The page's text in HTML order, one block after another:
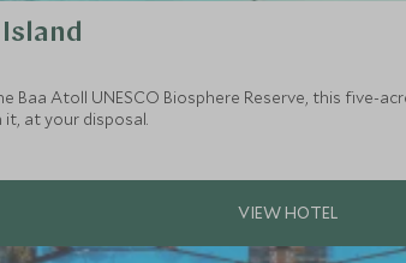
Atoll UNESCO Biosphere Reserve, this five-
at your disposal.